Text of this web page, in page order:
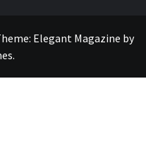
Elegant Magazine by
.